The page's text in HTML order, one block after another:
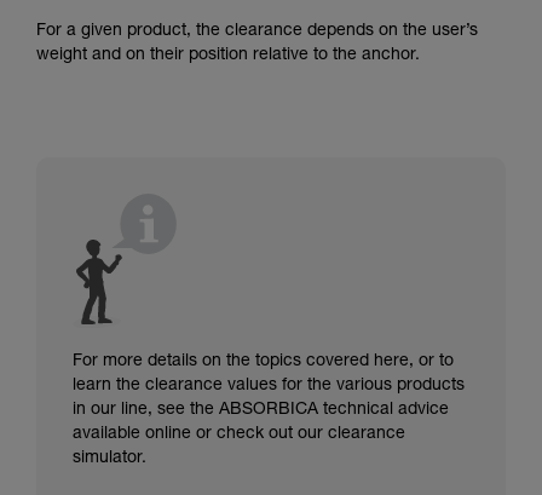
For a given product, the clearance depends on the user’s
weight and on their position relative to the anchor.
For more details on the topics covered here, or to
learn the clearance values for the various products
in our line, see the ABSORBICA technical advice
available online or check out our clearance
simulator.